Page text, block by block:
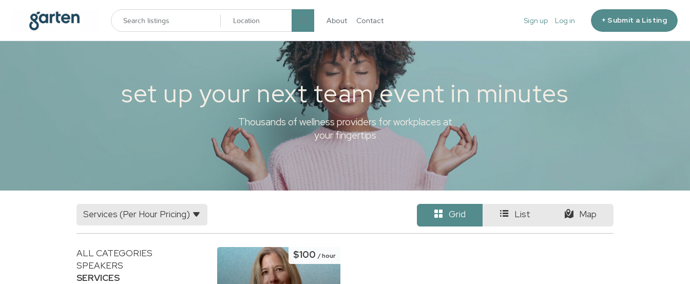
About Contact
garten.co
Sign up Log in + Submit a Listing
set up your next team event in minutes
Thousands of wellness providers for workplaces at
your fingertips
Grid List Map
Services (Per Hour Pricing)
ALL CATEGORIES
SPEAKERS
SERVICES
$100/ hour